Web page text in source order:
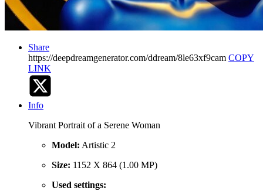
Share
https://deepdreamgenerator.com/ddream/8le63xf9cam COPY
LINK
Info
Vibrant Portrait of a Serene Woman
Model: Artistic 2
Size: 1152 X 864 (1.00 MP)
Used settings: